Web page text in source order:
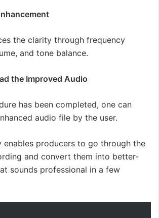
the clarity through frequency
and tone balance.
the Improved Audio
has been completed, one can
audio file by the user.
enables producers to go through the
and convert them into better-
sounds professional in a few